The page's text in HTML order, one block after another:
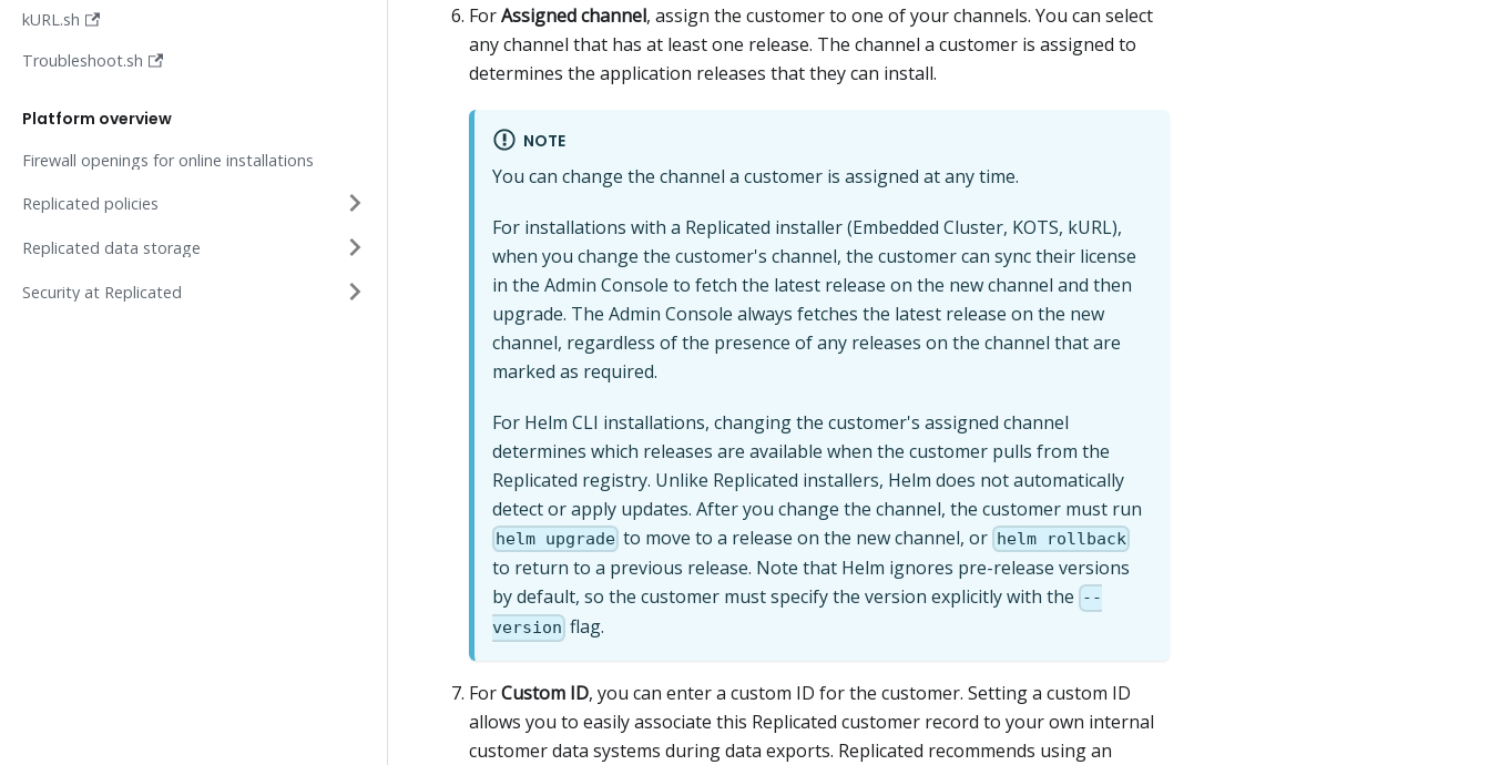
kURL.sh
Troubleshoot.sh
Platform overview
Firewall openings for online installations
Replicated policies
Replicated data storage
Security at Replicated
ForAssigned channel, assign the customer to one of your channels. You can select
any channel that has at least one release. The channel a customer is assigned to
determines the application releases that they can install.
NOTE
You can change the channel a customer is assigned at any time.
For installations with a Replicated installer (Embedded Cluster, KOTS, kURL),
when you change the customer's channel, the customer can sync their license
in the Admin Console to fetch the latest release on the new channel and then
upgrade. The Admin Console always fetches the latest release on the new
channel, regardless of the presence of any releases on the channel that are
marked as required.
For Helm CLI installations, changing the customer's assigned channel
determines which releases are available when the customer pulls from the
Replicated registry. Unlike Replicated installers, Helm does not automatically
detect or apply updates. After you change the channel, the customer must run
helm upgrade to move to a release on the new channel, or helm rollback
to return to a previous release. Note that Helm ignores pre-release versions
by default, so the customer must specify the version explicitly with the --
version flag.
ForCustom ID, you can enter a custom ID for the customer. Setting a custom ID
allows you to easily associate this Replicated customer record to your own internal
customer data systems during data exports. Replicated recommends using an